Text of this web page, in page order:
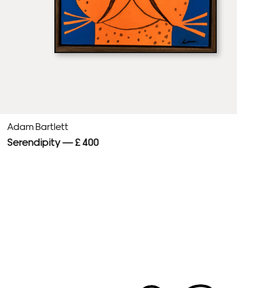
Adam Bartlett
Serendipity — £ 400